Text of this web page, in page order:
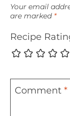
Your email
are marked *
Recipe
Comment *